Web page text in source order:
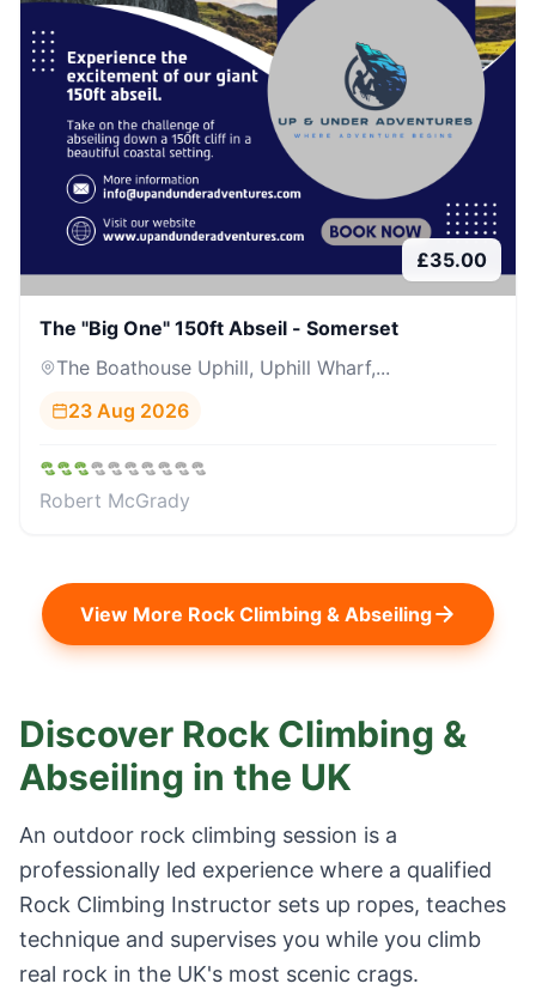
£35.00
The "Big One" 150ft Abseil - Somerset
The Boathouse Uphill, Uphill Wharf,...
23 Aug 2026
Robert McGrady
View More Rock Climbing & Abseiling
Discover Rock Climbing &
Abseiling in the UK
An outdoor rock climbing session is a
professionally led experience where a qualified
Rock Climbing Instructor sets up ropes, teaches
technique and supervises you while you climb
real rock in the UK's most scenic crags.